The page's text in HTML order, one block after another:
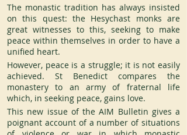
The monastic tradition has always insisted
on this quest: the Hesychast monks are
great witnesses to this, seeking to make
peace within themselves in order to have a
unified heart.
However, peace is a struggle; it is not easily
achieved. St Benedict compares the
monastery to an army of fraternal life
which, in seeking peace, gains love.
This new issue of the AIM Bulletin gives a
poignant account of a number of situations